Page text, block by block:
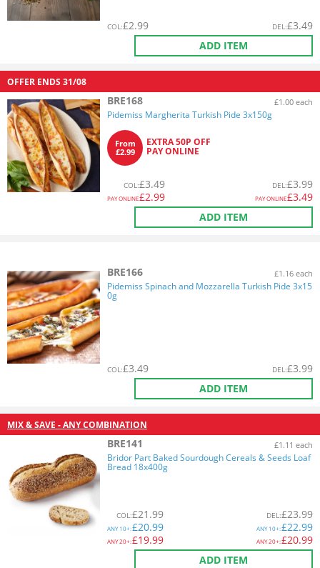
COL:£2.99 DEL:£3.49
ADD ITEM
OFFER ENDS 31/08
BRE168 £1.00 each
Pidemiss Margherita Turkish Pide 3x150g
From
£2.99
EXTRA 50P OFF
PAY ONLINE
COL:£3.49
PAY ONLINE£2.99
DEL:£3.99
PAY ONLINE£3.49
ADD ITEM
BRE166 £1.16 each
Pidemiss Spinach and Mozzarella Turkish Pide 3x15
0g
COL:£3.49 DEL:£3.99
ADD ITEM
MIX & SAVE - ANY COMBINATION
BRE141 £1.11 each
Bridor Part Baked Sourdough Cereals & Seeds Loaf
Bread 18x400g
COL:£21.99
ANY10+:£20.99
ANY20+:£19.99
DEL:£23.99
ANY10+:£22.99
ANY20+:£20.99
ADD ITEM